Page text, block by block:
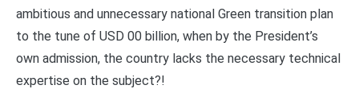
ambitious and unnecessary national Green transition plan
to the tune of USD 00 billion, when by the President’s
own admission, the country lacks the necessary technical
expertise on the subject?!